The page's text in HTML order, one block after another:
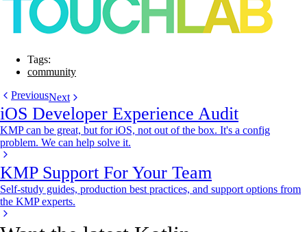
Tags:
community
PreviousNext
iOS Developer Experience Audit
KMP can be great, but for iOS, not out of the box. It's a config
problem. We can help solve it.
KMP Support For Your Team
Self-study guides, production best practices, and support options from
the KMP experts.